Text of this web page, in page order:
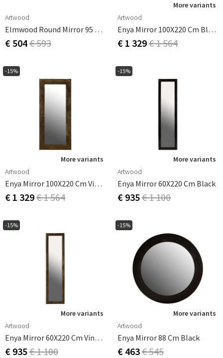
Artwood
Elmwood Round Mirror 95 Cm
€ 504€ 593
More variants
Artwood
Enya Mirror 100X220 Cm Black
€ 1 329€ 1 564
-15%
More variants
Artwood
Enya Mirror 100X220 Cm Vintage Brass
€ 1 329€ 1 564
-15%
More variants
Artwood
Enya Mirror 60X220 Cm Black
€ 935€ 1 100
-15%
More variants
Artwood
Enya Mirror 60X220 Cm Vintage Brass
€ 935€ 1 100
-15%
More variants
Artwood
Enya Mirror 88 Cm Black
€ 463€ 545